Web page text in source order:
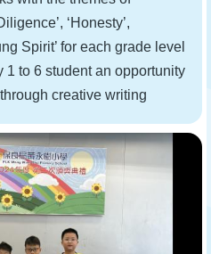
‘Honesty’,
Spirit’ for each grade level
1 to 6 student an opportunity
creative writing